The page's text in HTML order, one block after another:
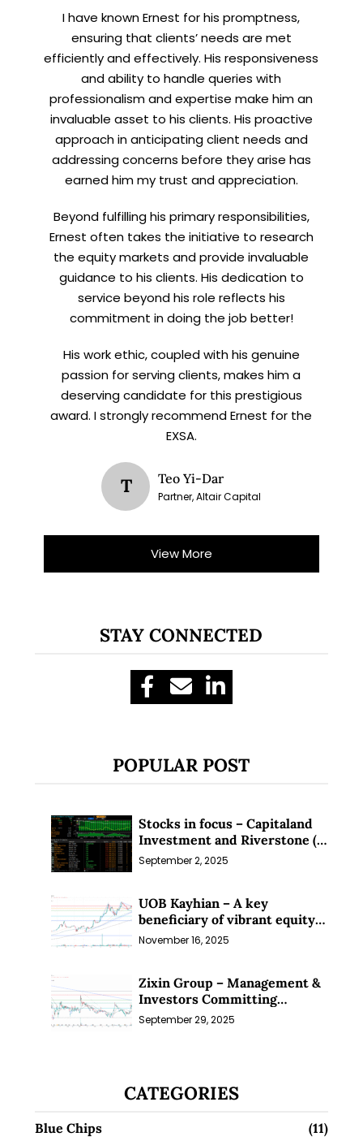
I have known Ernest for his promptness,
ensuring that clients’ needs are met
efficiently and effectively. His responsiveness
and ability to handle queries with
professionalism and expertise make him an
invaluable asset to his clients. His proactive
approach in anticipating client needs and
addressing concerns before they arise has
earned him my trust and appreciation.
Beyond fulfilling his primary responsibilities,
Ernest often takes the initiative to research
the equity markets and provide invaluable
guidance to his clients. His dedication to
service beyond his role reflects his
commitment in doing the job better!
His work ethic, coupled with his genuine
passion for serving clients, makes him a
deserving candidate for this prestigious
award. I strongly recommend Ernest for the
EXSA.
T Teo Yi-Dar
Partner, Altair Capital
View More
STAY CONNECTED
POPULAR POST
Stocks in focus – Capitaland
Investment and Riverstone (1
Sep 25)
September 2, 2025
UOB Kayhian – A key
beneficiary of vibrant equity
markets (16 Nov 25)
November 16, 2025
Zixin Group – Management &
Investors Committing
Millions; Is the Market
Overlooking This? (29 Sep 25)
September 29, 2025
CATEGORIES
Blue Chips (11)